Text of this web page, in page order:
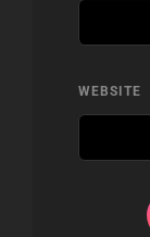
WEBSITE